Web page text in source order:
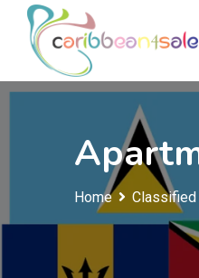
content
Home